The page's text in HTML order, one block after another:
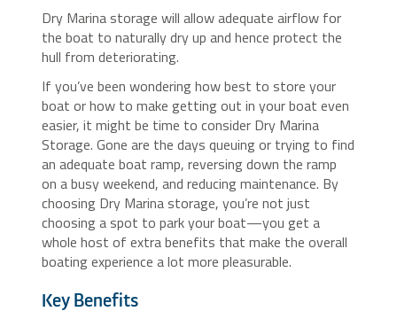
Dry Marina storage will allow adequate airflow for
the boat to naturally dry up and hence protect the
hull from deteriorating.
If you’ve been wondering how best to store your
boat or how to make getting out in your boat even
easier, it might be time to consider Dry Marina
Storage. Gone are the days queuing or trying to find
an adequate boat ramp, reversing down the ramp
on a busy weekend, and reducing maintenance. By
choosing Dry Marina storage, you’re not just
choosing a spot to park your boat—you get a
whole host of extra benefits that make the overall
boating experience a lot more pleasurable.
Key Benefits